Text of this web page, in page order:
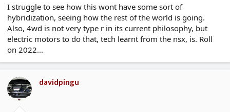
I struggle to see how this wont have some sort of
hybridization, seeing how the rest of the world is going.
Also, 4wd is not very type r in its current philosophy, but
electric motors to do that, tech learnt from the nsx, is. Roll
on 2022...
davidpingu